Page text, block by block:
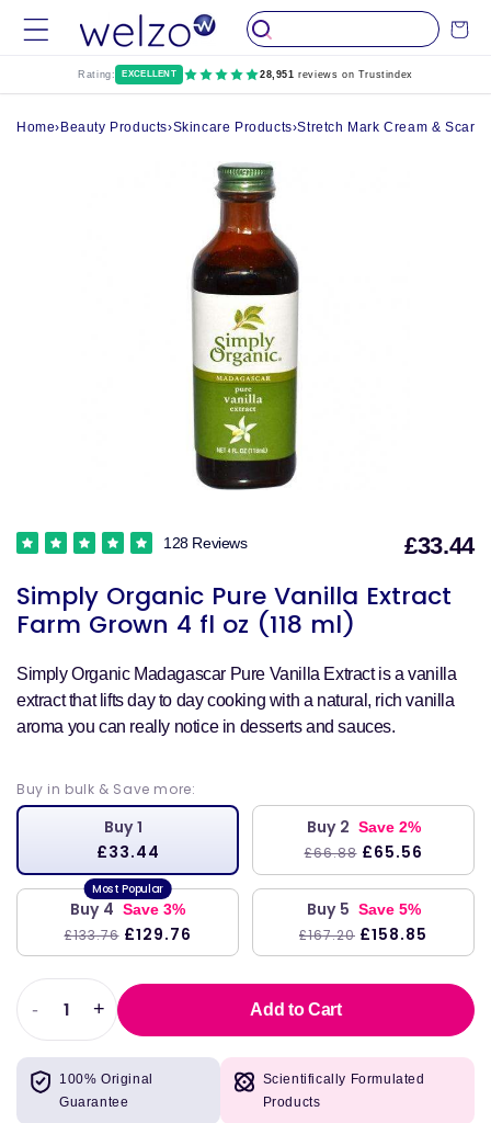
Skip to
content
Cart
Rating: EXCELLENT 28,951 reviews on Trustindex
Home› Beauty Products›Skincare Products›Stretch Mark Cream & Scar
Simply Organic Pure Vanilla Extract
Farm Grown 4 fl oz (118 ml)
128 Reviews £33.44
Simply Organic Madagascar Pure Vanilla Extract is a vanilla
extract that lifts day to day cooking with a natural, rich vanilla
aroma you can really notice in desserts and sauces.
Buy in bulk & Save more:
Buy 1
£33.44
Buy 2 Save 2%
£66.88 £65.56
Buy 4 Save 3%
£133.76 £129.76
Buy 5 Save 5%
£167.20 £158.85
Decrease
quantity
for
Simply
Organic
-
Increase
quantity
Simply
Organic
+ Add to Cart
100% Original
Guarantee
Scientifically Formulated
Products